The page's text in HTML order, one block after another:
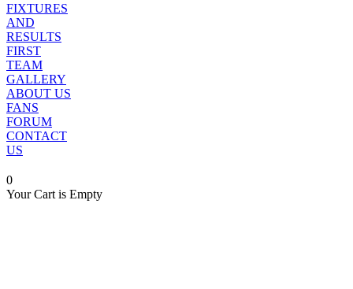
FIXTURES
AND
RESULTS
FIRST
TEAM
GALLERY
ABOUT US
FANS
FORUM
CONTACT
US
0
Your Cart is Empty